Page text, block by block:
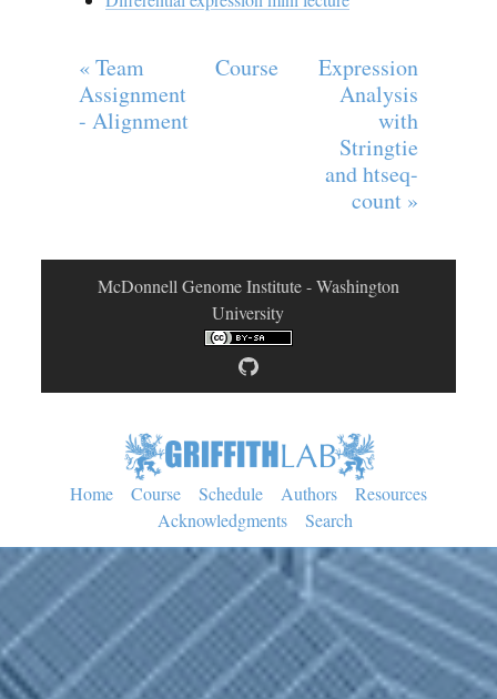
« Team
Assignment
- Alignment
Course
Expression
Analysis
with
Stringtie
and htseq-
count »
McDonnell Genome Institute - Washington
University
Home Course Schedule Authors
Resources
Acknowledgments
Search